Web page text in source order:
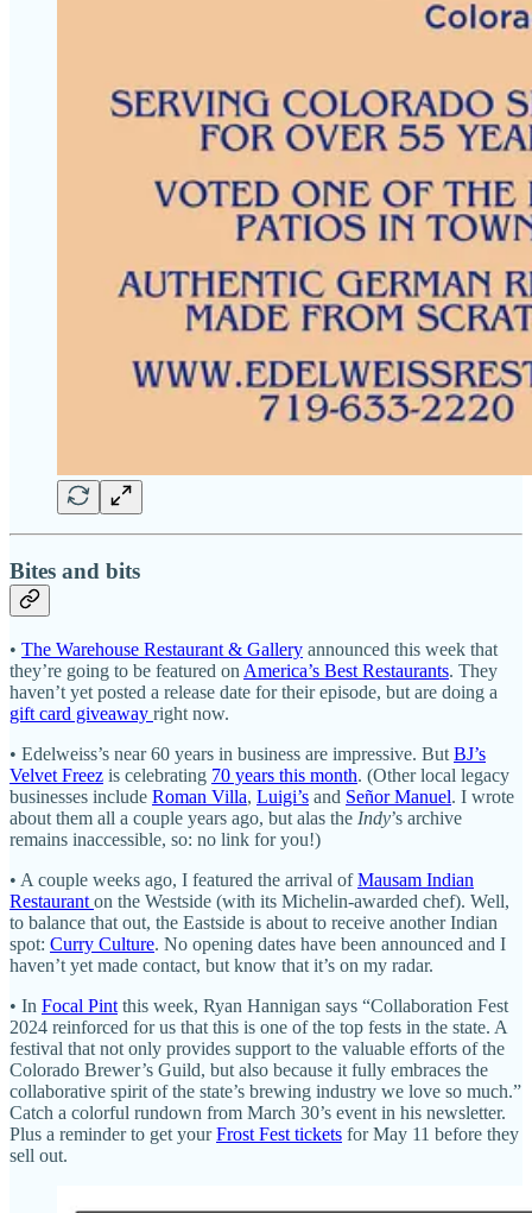
Bites and bits
• The Warehouse Restaurant & Gallery announced this week that
they’re going to be featured on America’s Best Restaurants. They
haven’t yet posted a release date for their episode, but are doing a
gift card giveaway right now.
• Edelweiss’s near 60 years in business are impressive. But BJ’s
Velvet Freez is celebrating 70 years this month. (Other local legacy
businesses include Roman Villa, Luigi’s and Señor Manuel. I wrote
about them all a couple years ago, but alas the Indy’s archive
remains inaccessible, so: no link for you!)
• A couple weeks ago, I featured the arrival ofMausam Indian
Restaurant on the Westside (with its Michelin-awarded chef). Well,
to balance that out, the Eastside is about to receive another Indian
spot: Curry Culture. No opening dates have been announced and I
haven’t yet made contact, but know that it’s on my radar.
• In Focal Pint this week, Ryan Hannigan says “Collaboration Fest
2024 reinforced for us that this is one of the top fests in the state. A
festival that not only provides support to the valuable efforts of the
Colorado Brewer’s Guild, but also because it fully embraces the
collaborative spirit of the state’s brewing industry we love so much.”
Catch a colorful rundown from March 30’s event in his newsletter.
Plus a reminder to get yourFrost Fest tickets for May 11 before they
sell out.